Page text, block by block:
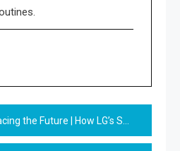
| How LG’s Smart Home AI Agent is Transforming Everyday Living